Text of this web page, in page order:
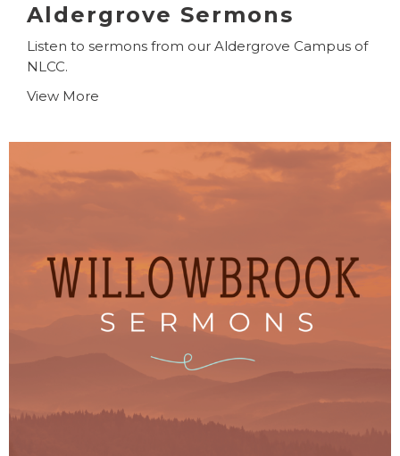
Aldergrove Sermons
Listen to sermons from our Aldergrove Campus of
NLCC.
View More